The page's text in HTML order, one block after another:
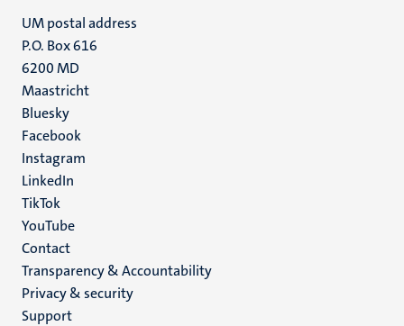
UM postal address
P.O. Box 616
6200 MD
Maastricht
Social
media
Bluesky
Facebook
Instagram
LinkedIn
TikTok
YouTube
Menu
footer
(EN)
Contact
Transparency & Accountability
Privacy & security
Support